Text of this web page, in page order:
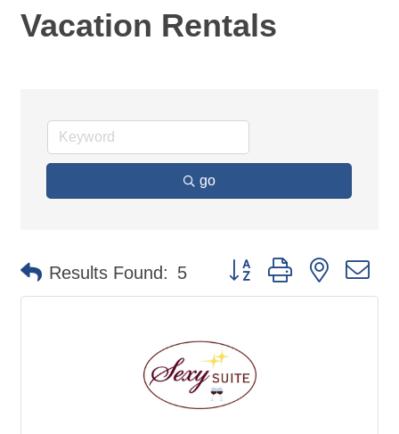
Vacation Rentals
go
Results Found: 5 Button group with nested